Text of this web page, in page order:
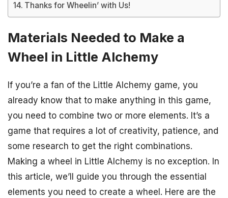
Thanks for Wheelin’ with Us!
Materials Needed to Make a
Wheel in Little Alchemy
If you’re a fan of the Little Alchemy game, you
already know that to make anything in this game,
you need to combine two or more elements. It’s a
game that requires a lot of creativity, patience, and
some research to get the right combinations.
Making a wheel in Little Alchemy is no exception. In
this article, we’ll guide you through the essential
elements you need to create a wheel. Here are the